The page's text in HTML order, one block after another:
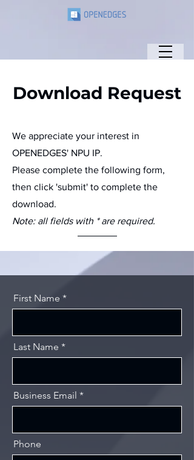
Download Request
We appreciate your interest in
OPENEDGES' NPU IP.
Please complete the following form,
then click 'submit' to complete the
download.
Note: all fields with * are required.
First Name
Last Name
Business Email
Phone